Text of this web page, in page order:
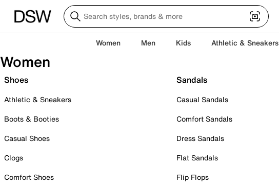
Women Men Kids Athletic & Sneakers
Women
Shoes
Athletic & Sneakers
Boots & Booties
Casual Shoes
Clogs
Comfort Shoes
Sandals
Casual Sandals
Comfort Sandals
Dress Sandals
Flat Sandals
Flip Flops